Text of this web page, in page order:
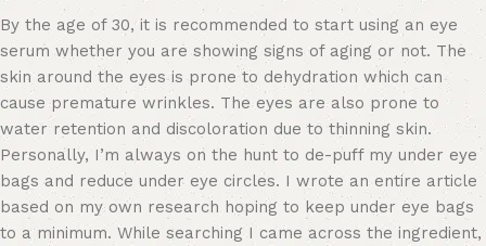
By the age of 30, it is recommended to start using an eye
serum whether you are showing signs of aging or not. The
skin around the eyes is prone to dehydration which can
cause premature wrinkles. The eyes are also prone to
water retention and discoloration due to thinning skin.
Personally, I’m always on the hunt to de-puff my under eye
bags and reduce under eye circles. I wrote an entire article
based on my own research hoping to keep under eye bags
to a minimum. While searching I came across the ingredient,